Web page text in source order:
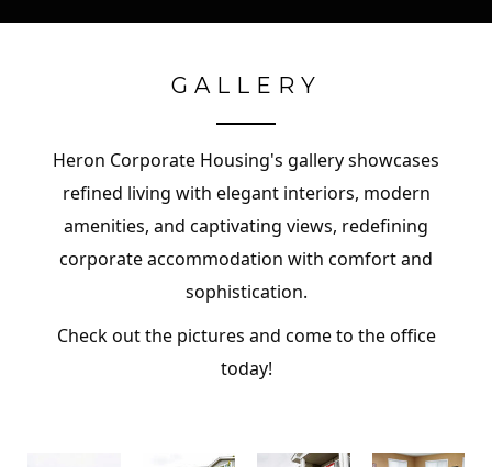
GALLERY
Heron Corporate Housing's gallery showcases
refined living with elegant interiors, modern
amenities, and captivating views, redefining
corporate accommodation with comfort and
sophistication.
Check out the pictures and come to the office
today!